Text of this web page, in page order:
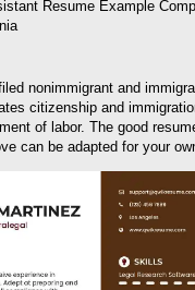
nonimmigrant and
citizenship and
of labor. The good
can be adapted for your